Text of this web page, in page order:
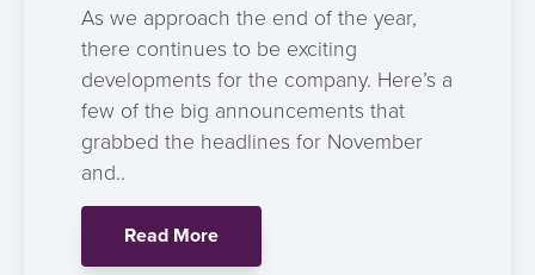
As we approach the end of the year,
there continues to be exciting
developments for the company. Here’s a
few of the big announcements that
grabbed the headlines for November
and..
Read More